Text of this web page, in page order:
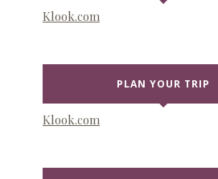
Klook.com
PLAN YOUR TRIP
Klook.com